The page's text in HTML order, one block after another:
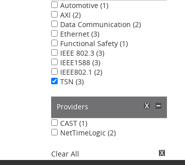
Automotive (1)
AXI (2)
Data Communication (2)
Ethernet (3)
Functional Safety (1)
IEEE 802.3 (3)
IEEE1588 (3)
IEEE802.1 (2)
TSN (3)
Providers
CAST (1)
NetTimeLogic (2)
Clear All